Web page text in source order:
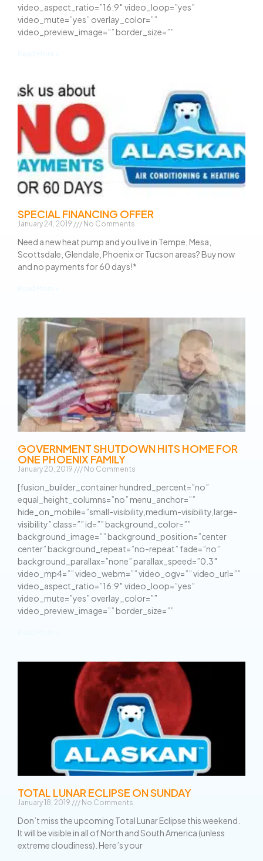
video_aspect_ratio=”16:9″ video_loop=”yes”
video_mute=”yes” overlay_color=””
video_preview_image=”” border_size=””
SPECIAL FINANCING OFFER
January 24, 2019 No Comments
Need a new heat pump and you live in Tempe, Mesa,
Scottsdale, Glendale, Phoenix or Tucson areas? Buy now
and no payments for 60 days!*
GOVERNMENT SHUTDOWN HITS HOME FOR
ONE PHOENIX FAMILY
January 20, 2019 No Comments
[fusion_builder_container hundred_percent=”no”
equal_height_columns=”no” menu_anchor=””
hide_on_mobile=”small-visibility,medium-visibility,large-
visibility” class=”” id=”” background_color=””
background_image=”” background_position=”center
center” background_repeat=”no-repeat” fade=”no”
background_parallax=”none” parallax_speed=”0.3″
video_mp4=”” video_webm=”” video_ogv=”” video_url=””
video_aspect_ratio=”16:9″ video_loop=”yes”
video_mute=”yes” overlay_color=””
video_preview_image=”” border_size=””
TOTAL LUNAR ECLIPSE ON SUNDAY
January 18, 2019 No Comments
Don’t miss the upcoming Total Lunar Eclipse this weekend.
It will be visible in all of North and South America (unless
extreme cloudiness). Here’s your